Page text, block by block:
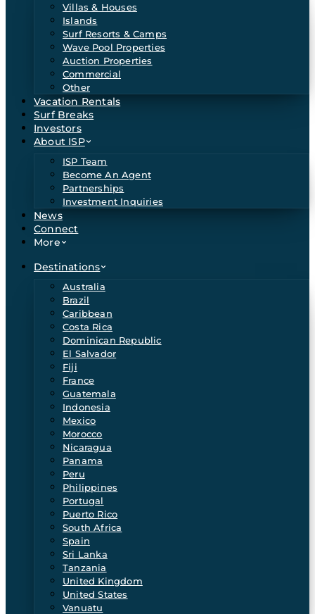
Villas & Houses
Islands
Surf Resorts & Camps
Wave Pool Properties
Auction Properties
Commercial
Other
Vacation Rentals
Surf Breaks
Investors
About ISP
ISP Team
Become An Agent
Partnerships
Investment Inquiries
News
Connect
More
Destinations
Australia
Brazil
Caribbean
Costa Rica
Dominican Republic
El Salvador
Fiji
France
Guatemala
Indonesia
Mexico
Morocco
Nicaragua
Panama
Peru
Philippines
Portugal
Puerto Rico
South Africa
Spain
Sri Lanka
Tanzania
United Kingdom
United States
Vanuatu